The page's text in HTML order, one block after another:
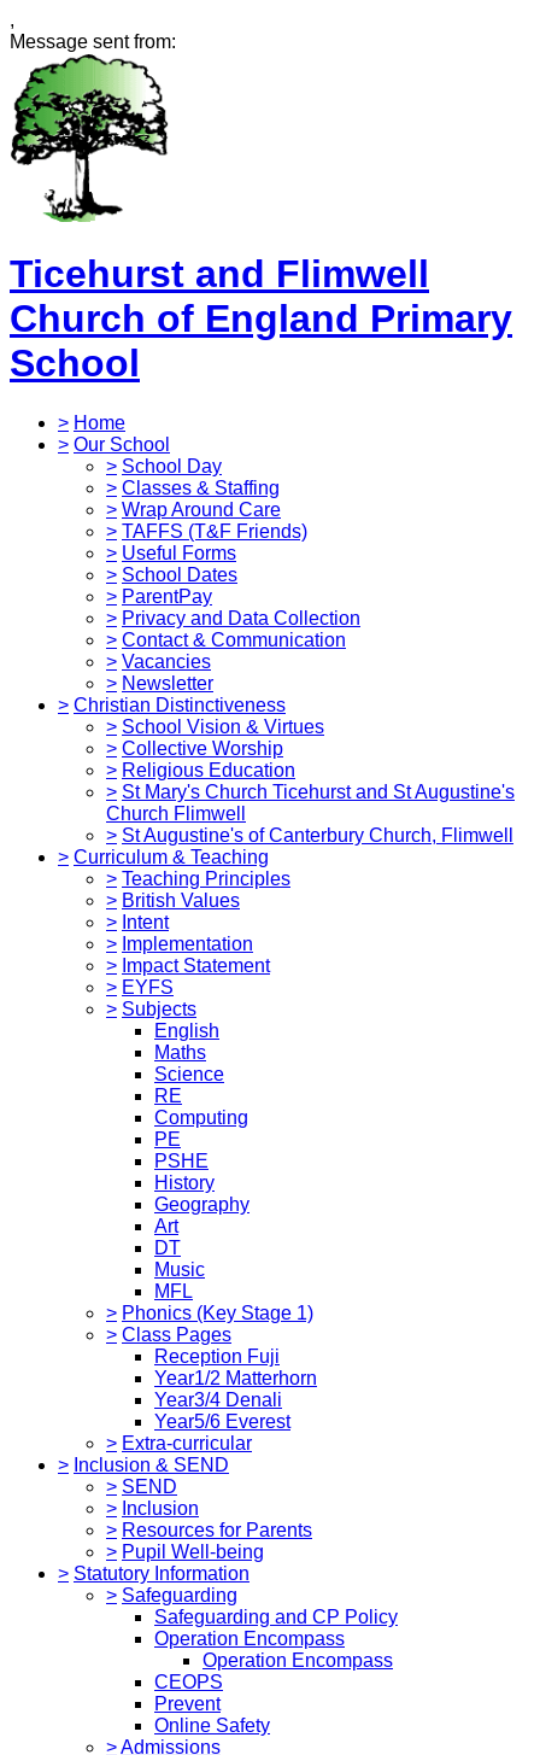
,
Message sent from:
Ticehurst and Flimwell
Church of England Primary
School
> Home
> Our School
> School Day
> Classes & Staffing
> Wrap Around Care
> TAFFS (T&F Friends)
> Useful Forms
> School Dates
> ParentPay
> Privacy and Data Collection
> Contact & Communication
> Vacancies
> Newsletter
> Christian Distinctiveness
> School Vision & Virtues
> Collective Worship
> Religious Education
> St Mary's Church Ticehurst and St Augustine's
Church Flimwell
> St Augustine's of Canterbury Church, Flimwell
> Curriculum & Teaching
> Teaching Principles
> British Values
> Intent
> Implementation
> Impact Statement
> EYFS
> Subjects
English
Maths
Science
RE
Computing
PE
PSHE
History
Geography
Art
DT
Music
MFL
> Phonics (Key Stage 1)
> Class Pages
Reception Fuji
Year1/2 Matterhorn
Year3/4 Denali
Year5/6 Everest
> Extra-curricular
> Inclusion & SEND
> SEND
> Inclusion
> Resources for Parents
> Pupil Well-being
> Statutory Information
> Safeguarding
Safeguarding and CP Policy
Operation Encompass
Operation Encompass
CEOPS
Prevent
Online Safety
>Admissions